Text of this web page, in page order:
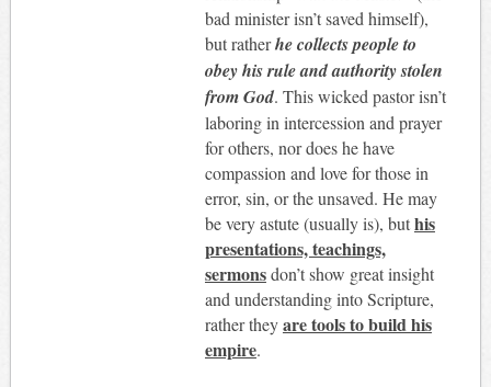
bad minister isn’t saved himself),
but ratherhe collects people to
obey his rule and authority stolen
from God. This wicked pastor isn’t
laboring in intercession and prayer
for others, nor does he have
compassion and love for those in
error, sin, or the unsaved. He may
be very astute (usually is), buthis
presentations, teachings,
sermonsdon’t show great insight
and understanding into Scripture,
rather theyare tools to build his
empire.